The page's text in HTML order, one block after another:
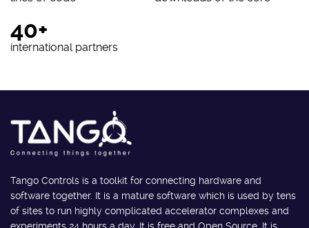
40+
international partners
Tango Controls is a toolkit for connecting hardware and
software together. It is a mature software which is used by tens
of sites to run highly complicated accelerator complexes and
experiments 24 hours a day. It is free and Open Source. It is